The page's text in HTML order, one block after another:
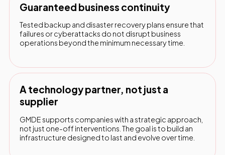
Guaranteed business continuity
Tested backup and disaster recovery plans ensure that
failures or cyberattacks do not disrupt business
operations beyond the minimum necessary time.
A technology partner, not just a
supplier
GMDE supports companies with a strategic approach,
not just one-off interventions. The goal is to build an
infrastructure designed to last and evolve over time.